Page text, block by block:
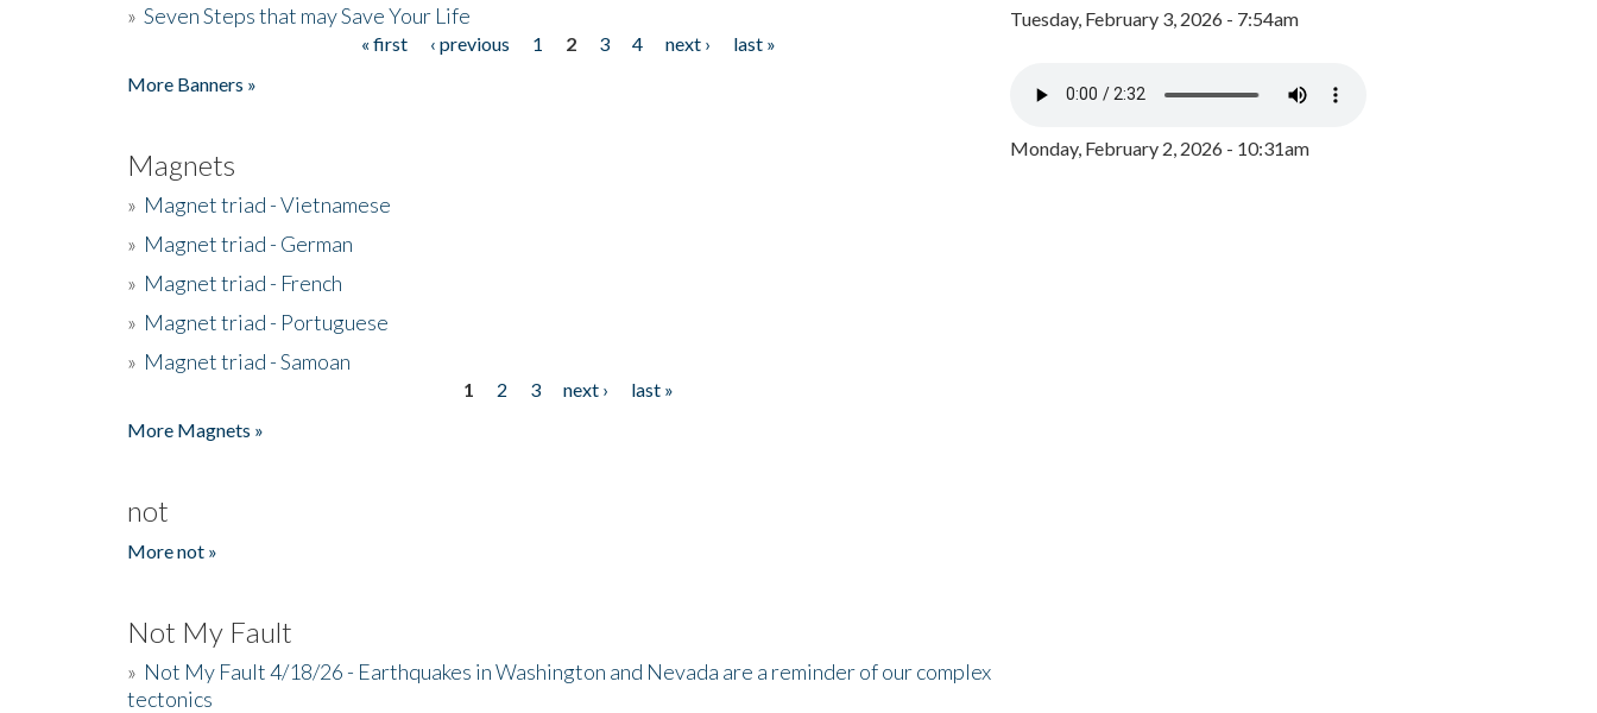
» Seven Steps that may Save Your Life
« first ‹ previous 1 2 3 4 next ›
last »
More Banners »
Magnets
» Magnet triad - Vietnamese
» Magnet triad - German
» Magnet triad - French
» Magnet triad - Portuguese
» Magnet triad - Samoan
1 2 3 next ›
last »
More Magnets »
not
More not »
Not My Fault
» Not My Fault 4/18/26 - Earthquakes in Washington and Nevada are a reminder of our complex
tectonics
Tuesday, February 3, 2026 - 7:54am
Monday, February 2, 2026 - 10:31am